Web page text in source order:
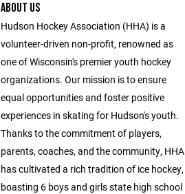
ABOUT US
Hudson Hockey Association (HHA) is a
volunteer-driven non-profit, renowned as
one of Wisconsin's premier youth hockey
organizations. Our mission is to ensure
equal opportunities and foster positive
experiences in skating for Hudson's youth.
Thanks to the commitment of players,
parents, coaches, and the community, HHA
has cultivated a rich tradition of ice hockey,
boasting 6 boys and girls state high school